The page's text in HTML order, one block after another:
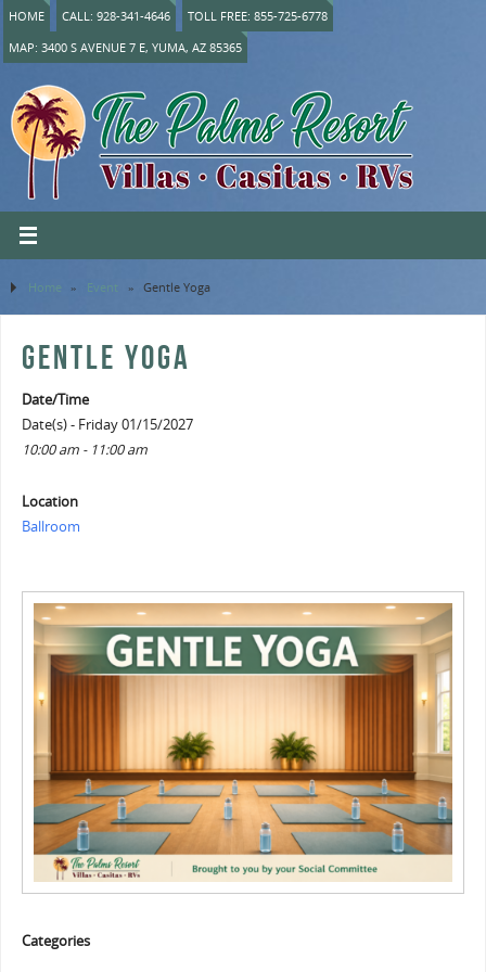
HOME CALL: 928-341-4646
TOLL FREE: 855-725-6778
MAP: 3400 S AVENUE 7 E, YUMA, AZ 85365
Home » Event » Gentle Yoga
GENTLE YOGA
Date/Time
Date(s) - Friday 01/15/2027
10:00 am - 11:00 am
Location
Ballroom
Categories